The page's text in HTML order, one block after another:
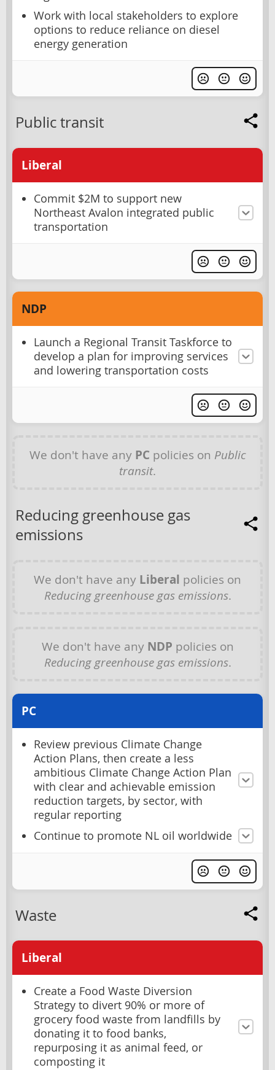
Work with local stakeholders to explore
options to reduce reliance on diesel
energy generation
Public transit
Liberal
Commit $2M to support new
Northeast Avalon integrated public
transportation
NDP
Launch a Regional Transit Taskforce to
develop a plan for improving services
and lowering transportation costs
We don't have any PC policies on Public
transit.
Reducing greenhouse gas
emissions
We don't have any Liberal policies on
Reducing greenhouse gas emissions.
We don't have any NDP policies on
Reducing greenhouse gas emissions.
PC
Review previous Climate Change
Action Plans, then create a less
ambitious Climate Change Action Plan
with clear and achievable emission
reduction targets, by sector, with
regular reporting
Continue to promote NL oil worldwide
Waste
Liberal
Create a Food Waste Diversion
Strategy to divert 90% or more of
grocery food waste from landfills by
donating it to food banks,
repurposing it as animal feed, or
composting it